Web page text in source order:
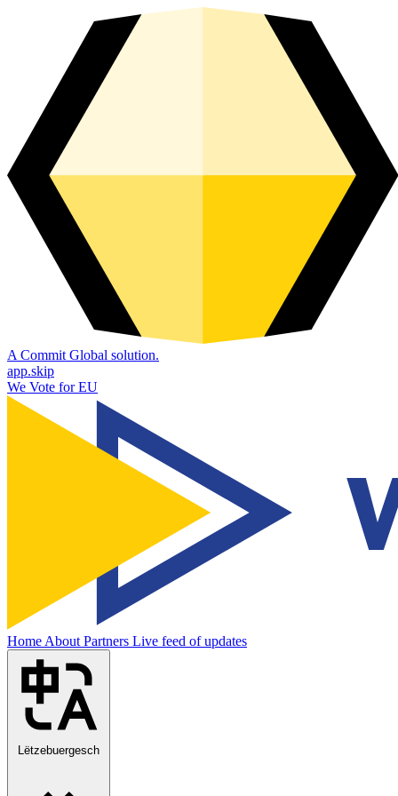
A Commit Global solution.
app.skip
We Vote for EU
HomeAboutPartners Live feed of updates
Lëtzebuergesch